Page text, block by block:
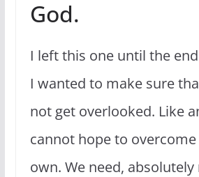
God.
I left this one until the
I wanted to make sure
not get overlooked. Like
cannot hope to
own. We need,